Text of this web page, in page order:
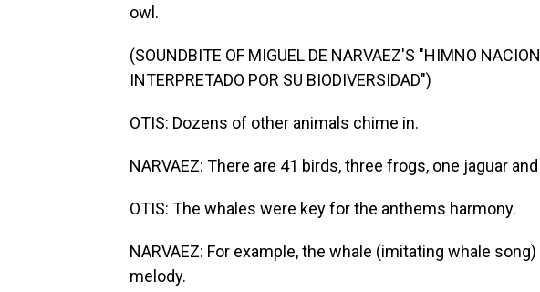
owl.
(SOUNDBITE OF MIGUEL DE NARVAEZ'S "HIMNO
INTERPRETADO POR SU BIODIVERSIDAD")
OTIS: Dozens of other animals chime in.
NARVAEZ: There are 41 birds, three frogs, one jaguar
OTIS: The whales were key for the anthems harmony.
NARVAEZ: For example, the whale (imitating whale
melody.